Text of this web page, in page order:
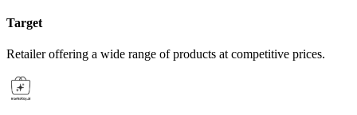
Target
Retailer offering a wide range of products at competitive prices.